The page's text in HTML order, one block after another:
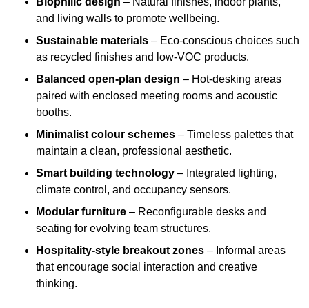
and living walls to promote wellbeing.
Sustainable materials – Eco-conscious choices such
as recycled finishes and low-VOC products.
Balanced open-plan design – Hot-desking areas
paired with enclosed meeting rooms and acoustic
booths.
Minimalist colour schemes – Timeless palettes that
maintain a clean, professional aesthetic.
Smart building technology – Integrated lighting,
climate control, and occupancy sensors.
Modular furniture – Reconfigurable desks and
seating for evolving team structures.
Hospitality-style breakout zones – Informal areas
that encourage social interaction and creative
thinking.